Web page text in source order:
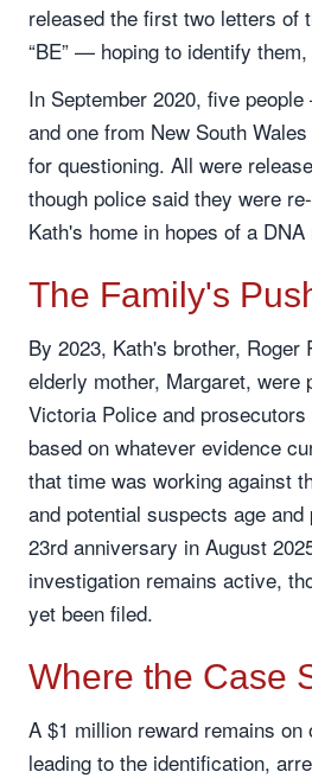
released the first two letters
“BE” — hoping to identify
In September 2020, five
and one from New South
for questioning. All were
though police said they were
Kath's home in hopes of a DNA
The Family's
By 2023, Kath's brother, Roger
elderly mother, Margaret, were
Victoria Police and
based on whatever evidence
that time was working against
and potential suspects age
23rd anniversary in August
investigation remains active,
yet been filed.
Where the Case
A $1 million reward remains
leading to the identification,